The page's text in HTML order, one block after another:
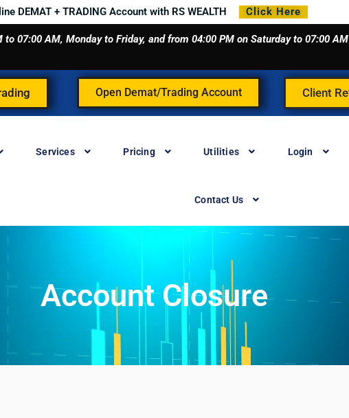
DEMAT + TRADING Account with RS WEALTH Click Here
07:00 AM, Monday to Friday, and from 04:00 PM on Saturday to 07:00
Open Demat/Trading Account Client
Services Pricing Utilities Login
Contact Us
Account Closure